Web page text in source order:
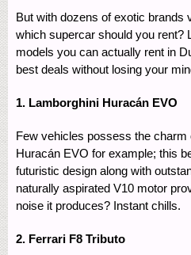
But with dozens of exotic brands
which supercar should you rent?
models you can actually rent in
best deals without losing your
1. Lamborghini Huracán EVO
Few vehicles possess the charm
Huracán EVO for example; this
futuristic design along with
naturally aspirated V10 motor
noise it produces? Instant chills.
2. Ferrari F8 Tributo